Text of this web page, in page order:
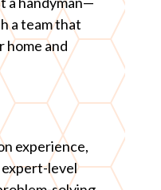
a team that
home and
experience,
level